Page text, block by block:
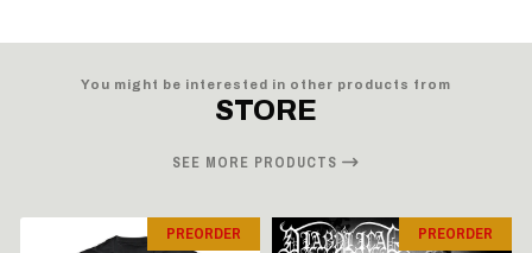
You might be interested in other products from
STORE
SEE MORE PRODUCTS
PREORDER PREORDER